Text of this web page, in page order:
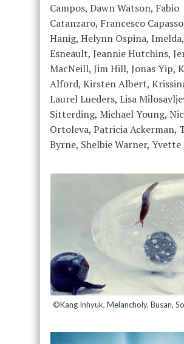
Campos, Dawn Watson, Fabio
Catanzaro, Francesco
Hanig, Helynn Ospina,
Esneault, Jeannie Hutchins,
MacNeill, Jim Hill, Jonas Yip,
Alford, Kirsten Albert,
Laurel Lueders, Lisa
Sitterding, Michael Young,
Ortoleva, Patricia Ackerman,
Byrne, Shelbie Warner,
©Kang Inhyuk, Melancholy, Busan,